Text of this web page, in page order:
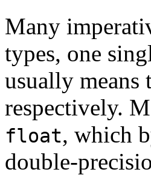
Many
types, one
usually means
respectively.
float, which
double-